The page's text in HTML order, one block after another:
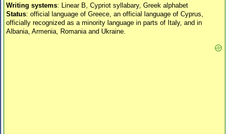
Writing systems: Linear B, Cypriot syllabary, Greek alphabet
Status: official language of Greece, an official language of Cyprus,
officially recognized as a minority language in parts of Italy, and in
Albania, Armenia, Romania and Ukraine.